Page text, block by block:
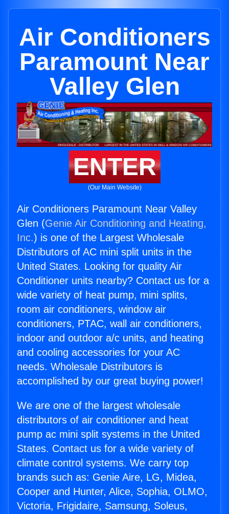
Air Conditioners
Paramount Near
Valley Glen
ENTER
(Our Main Website)
Air Conditioners Paramount Near Valley
Glen (Genie Air Conditioning and Heating,
Inc.) is one of the Largest Wholesale
Distributors of AC mini split units in the
United States. Looking for quality Air
Conditioner units nearby? Contact us for a
wide variety of heat pump, mini splits,
room air conditioners, window air
conditioners, PTAC, wall air conditioners,
indoor and outdoor a/c units, and heating
and cooling accessories for your AC
needs. Wholesale Distributors is
accomplished by our great buying power!
We are one of the largest wholesale
distributors of air conditioner and heat
pump ac mini split systems in the United
States. Contact us for a wide variety of
climate control systems. We carry top
brands such as: Genie Aire, LG, Midea,
Cooper and Hunter, Alice, Sophia, OLMO,
Victoria, Frigidaire, Samsung, Soleus,